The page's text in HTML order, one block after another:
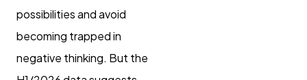
possibilities and avoid
becoming trapped in
negative thinking. But the